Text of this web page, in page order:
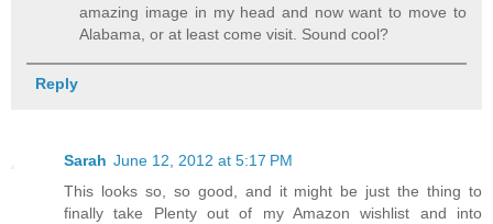
amazing image in my head and now want to move to
Alabama, or at least come visit. Sound cool?
Reply
Sarah June 12, 2012 at 5:17 PM
This looks so, so good, and it might be just the thing to
finally take Plenty out of my Amazon wishlist and into